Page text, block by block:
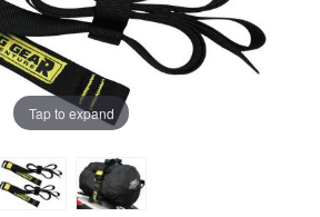
Tap to expand